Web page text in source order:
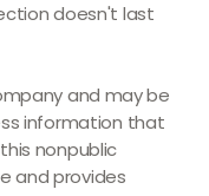
doesn't last
and may be
information that
nonpublic
and provides